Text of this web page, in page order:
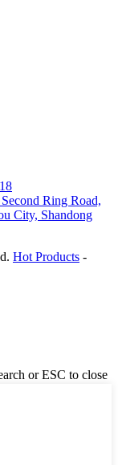
Ring Road,
City, Shandong
Hot Products -
or ESC to close